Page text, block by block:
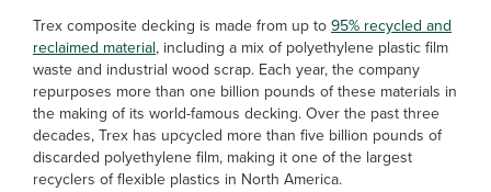
Trex composite decking is made from up to95% recycled and
reclaimed material, including a mix of polyethylene plastic film
waste and industrial wood scrap. Each year, the company
repurposes more than one billion pounds of these materials in
the making of its world-famous decking. Over the past three
decades, Trex has upcycled more than five billion pounds of
discarded polyethylene film, making it one of the largest
recyclers of flexible plastics in North America.